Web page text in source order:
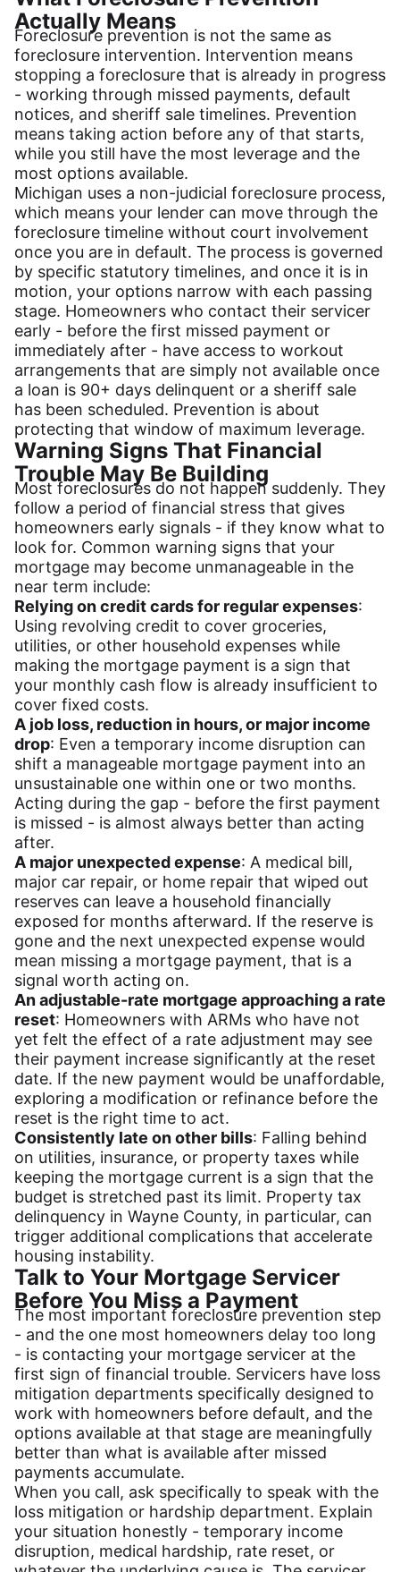
Actually Means
Foreclosure prevention is not the same as
foreclosure intervention. Intervention means
stopping a foreclosure that is already in progress
- working through missed payments, default
notices, and sheriff sale timelines. Prevention
means taking action before any of that starts,
while you still have the most leverage and the
most options available.
Michigan uses a non-judicial foreclosure process,
which means your lender can move through the
foreclosure timeline without court involvement
once you are in default. The process is governed
by specific statutory timelines, and once it is in
motion, your options narrow with each passing
stage. Homeowners who contact their servicer
early - before the first missed payment or
immediately after - have access to workout
arrangements that are simply not available once
a loan is 90+ days delinquent or a sheriff sale
has been scheduled. Prevention is about
protecting that window of maximum leverage.
Warning Signs That Financial
Trouble May Be Building
Most foreclosures do not happen suddenly. They
follow a period of financial stress that gives
homeowners early signals - if they know what to
look for. Common warning signs that your
mortgage may become unmanageable in the
near term include:
Relying on credit cards for regular expenses:
Using revolving credit to cover groceries,
utilities, or other household expenses while
making the mortgage payment is a sign that
your monthly cash flow is already insufficient to
cover fixed costs.
A job loss, reduction in hours, or major income
drop: Even a temporary income disruption can
shift a manageable mortgage payment into an
unsustainable one within one or two months.
Acting during the gap - before the first payment
is missed - is almost always better than acting
after.
A major unexpected expense: A medical bill,
major car repair, or home repair that wiped out
reserves can leave a household financially
exposed for months afterward. If the reserve is
gone and the next unexpected expense would
mean missing a mortgage payment, that is a
signal worth acting on.
An adjustable-rate mortgage approaching a rate
reset: Homeowners with ARMs who have not
yet felt the effect of a rate adjustment may see
their payment increase significantly at the reset
date. If the new payment would be unaffordable,
exploring a modification or refinance before the
reset is the right time to act.
Consistently late on other bills: Falling behind
on utilities, insurance, or property taxes while
keeping the mortgage current is a sign that the
budget is stretched past its limit. Property tax
delinquency in Wayne County, in particular, can
trigger additional complications that accelerate
housing instability.
Talk to Your Mortgage Servicer
Before You Miss a Payment
The most important foreclosure prevention step
- and the one most homeowners delay too long
- is contacting your mortgage servicer at the
first sign of financial trouble. Servicers have loss
mitigation departments specifically designed to
work with homeowners before default, and the
options available at that stage are meaningfully
better than what is available after missed
payments accumulate.
When you call, ask specifically to speak with the
loss mitigation or hardship department. Explain
your situation honestly - temporary income
disruption, medical hardship, rate reset, or